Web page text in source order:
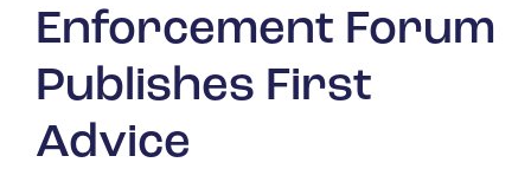
Enforcement Forum
Publishes First
Advice